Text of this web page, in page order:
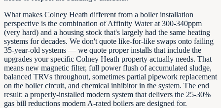
What makes Colney Heath different from a boiler installation
perspective is the combination of Affinity Water at 300-340ppm
(very hard) and a housing stock that's largely had the same heating
systems for decades. We don't quote like-for-like swaps onto failing
35-year-old systems — we quote proper installs that include the
upgrades your specific Colney Heath property actually needs. That
means new magnetic filter, full power flush of accumulated sludge,
balanced TRVs throughout, sometimes partial pipework replacement
on the boiler circuit, and chemical inhibitor in the system. The end
result: a properly-installed modern system that delivers the 25-30%
gas bill reductions modern A-rated boilers are designed for.